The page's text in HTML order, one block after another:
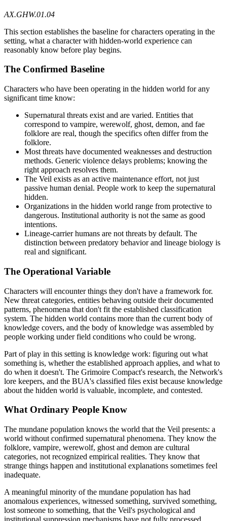
AX.GHW.01.04
This section establishes the baseline for characters operating in the
setting, what a character with hidden-world experience can
reasonably know before play begins.
The Confirmed Baseline
Characters who have been operating in the hidden world for any
significant time know:
Supernatural threats exist and are varied. Entities that
correspond to vampire, werewolf, ghost, demon, and fae
folklore are real, though the specifics often differ from the
folklore.
Most threats have documented weaknesses and destruction
methods. Generic violence delays problems; knowing the
right approach resolves them.
The Veil exists as an active maintenance effort, not just
passive human denial. People work to keep the supernatural
hidden.
Organizations in the hidden world range from protective to
dangerous. Institutional authority is not the same as good
intentions.
Lineage-carrier humans are not threats by default. The
distinction between predatory behavior and lineage biology is
real and significant.
The Operational Variable
Characters will encounter things they don't have a framework for.
New threat categories, entities behaving outside their documented
patterns, phenomena that don't fit the established classification
system. The hidden world contains more than the current body of
knowledge covers, and the body of knowledge was assembled by
people working under field conditions who could be wrong.
Part of play in this setting is knowledge work: figuring out what
something is, whether the established approach applies, and what to
do when it doesn't. The Grimoire Compact's research, the Network's
lore keepers, and the BUA's classified files exist because knowledge
about the hidden world is valuable, incomplete, and contested.
What Ordinary People Know
The mundane population knows the world that the Veil presents: a
world without confirmed supernatural phenomena. They know the
folklore, vampire, werewolf, ghost and demon are cultural
categories, not recognized empirical realities. They know that
strange things happen and institutional explanations sometimes feel
inadequate.
A meaningful minority of the mundane population has had
anomalous experiences, witnessed something, survived something,
lost someone to something, that the Veil's psychological and
institutional suppression mechanisms have not fully processed.